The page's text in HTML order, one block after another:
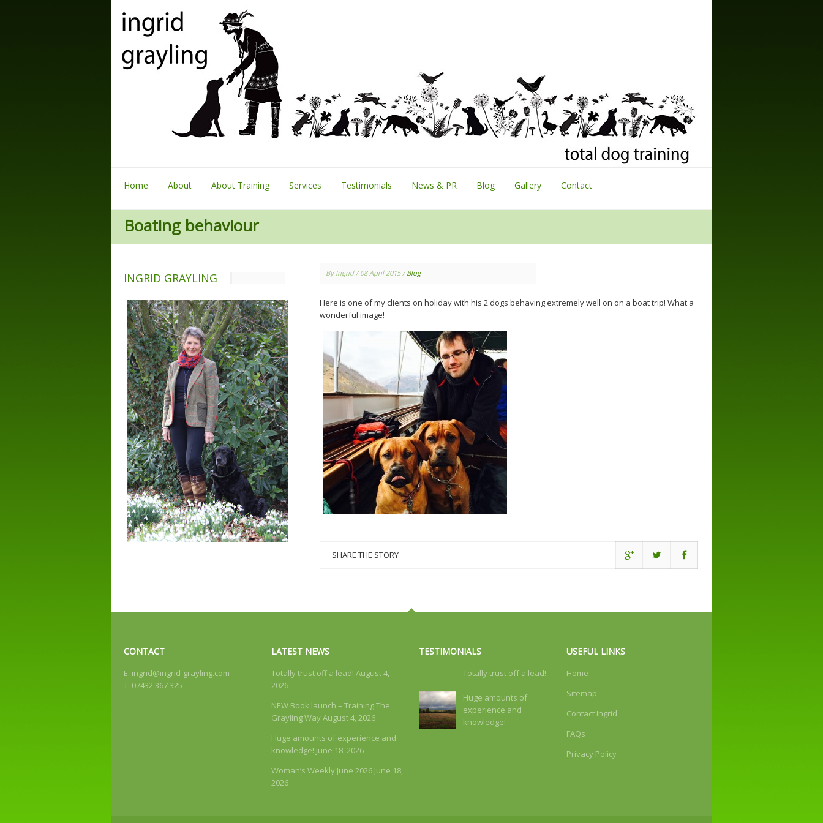
Home About About Training Services Testimonials News & PR Blog Gallery Contact
Boating behaviour
INGRID GRAYLING By Ingrid / 08 April 2015 /Blog
Here is one of my clients on holiday with his 2 dogs behaving extremely well on on a boat trip! What a
wonderful image!
SHARE THE STORY
CONTACT
E: ingrid@ingrid-grayling.com
T: 07432 367 325
LATEST NEWS
Totally trust off a lead! August 4,
2026
NEW Book launch – Training The
Grayling WayAugust 4, 2026
Huge amounts of experience and
knowledge! June 18, 2026
Woman’s Weekly June 2026 June 18,
2026
TESTIMONIALS
Totally trust off a lead!
Huge amounts of
experience and
knowledge!
USEFUL LINKS
Home
Sitemap
Contact Ingrid
FAQs
Privacy Policy